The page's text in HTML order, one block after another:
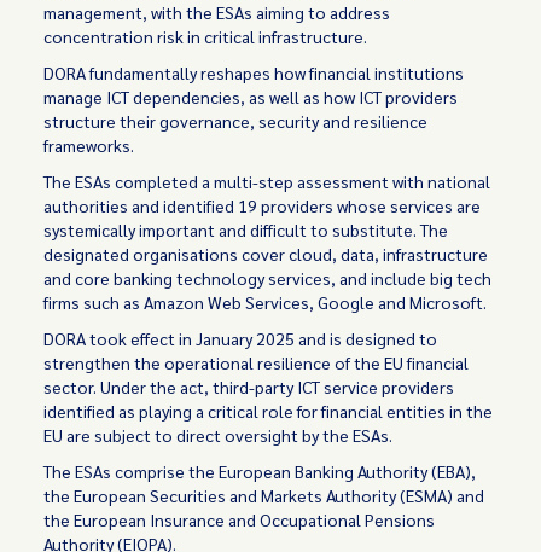
management, with the ESAs aiming to address
concentration risk in critical infrastructure.
DORA fundamentally reshapes how financial institutions
manage ICT dependencies, as well as how ICT providers
structure their governance, security and resilience
frameworks.
The ESAs completed a multi-step assessment with national
authorities and identified 19 providers whose services are
systemically important and difficult to substitute. The
designated organisations cover cloud, data, infrastructure
and core banking technology services, and include big tech
firms such as Amazon Web Services, Google and Microsoft.
DORA took effect in January 2025 and is designed to
strengthen the operational resilience of the EU financial
sector. Under the act, third-party ICT service providers
identified as playing a critical role for financial entities in the
EU are subject to direct oversight by the ESAs.
The ESAs comprise the European Banking Authority (EBA),
the European Securities and Markets Authority (ESMA) and
the European Insurance and Occupational Pensions
Authority (EIOPA).